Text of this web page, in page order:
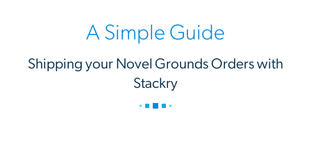
A Simple Guide
Shipping your Novel Grounds Orders with
Stackry